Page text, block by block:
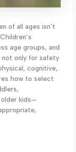
of all ages isn’t
age groups, and
only for safety
cognitive,
how to select
older kids—